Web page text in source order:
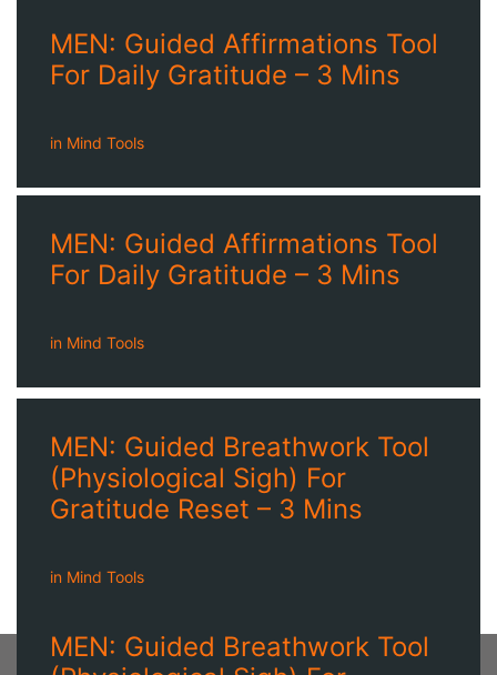
MEN: Guided Affirmations Tool
For Daily Gratitude – 3 Mins
in Mind Tools
MEN: Guided Affirmations Tool
For Daily Gratitude – 3 Mins
in Mind Tools
MEN: Guided Breathwork Tool
(Physiological Sigh) For
Gratitude Reset – 3 Mins
in Mind Tools
MEN: Guided Breathwork Tool